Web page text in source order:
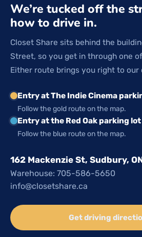
We’re tucked off the
how to drive in.
Closet Share sits behind the
Street, so you get in through one
Either route brings you right to our
Entry at The Indie Cinema
Follow the gold route on the map.
Entry at the Red Oak parking lot
Follow the blue route on the map.
162 Mackenzie St, Sudbury,
Warehouse: 705-586-5650
info@closetshare.ca
Get driving